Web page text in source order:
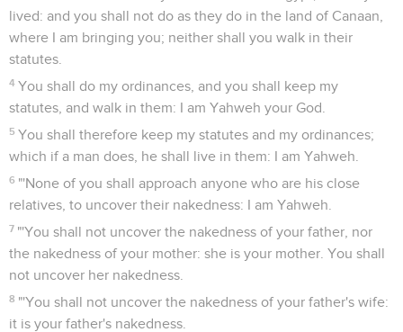
lived: and you shall not do as they do in the land of Canaan,
where I am bringing you; neither shall you walk in their
statutes.
4 You shall do my ordinances, and you shall keep my
statutes, and walk in them: I am Yahweh your God.
5 You shall therefore keep my statutes and my ordinances;
which if a man does, he shall live in them: I am Yahweh.
6 "'None of you shall approach anyone who are his close
relatives, to uncover their nakedness: I am Yahweh.
7 "'You shall not uncover the nakedness of your father, nor
the nakedness of your mother: she is your mother. You shall
not uncover her nakedness.
8 "'You shall not uncover the nakedness of your father's wife:
it is your father's nakedness.